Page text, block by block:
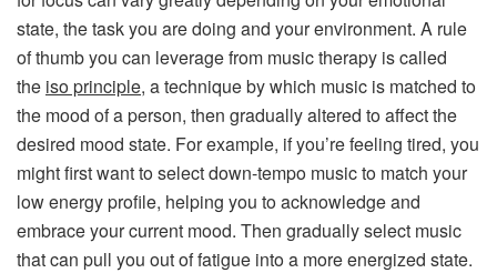
state, the task you are doing and your environment. A rule
of thumb you can leverage from music therapy is called
the iso principle, a technique by which music is matched to
the mood of a person, then gradually altered to affect the
desired mood state. For example, if you’re feeling tired, you
might first want to select down-tempo music to match your
low energy profile, helping you to acknowledge and
embrace your current mood. Then gradually select music
that can pull you out of fatigue into a more energized state.